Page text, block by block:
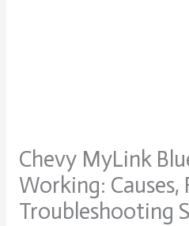
Chevy MyLink
Working: Causes,
Troubleshooting